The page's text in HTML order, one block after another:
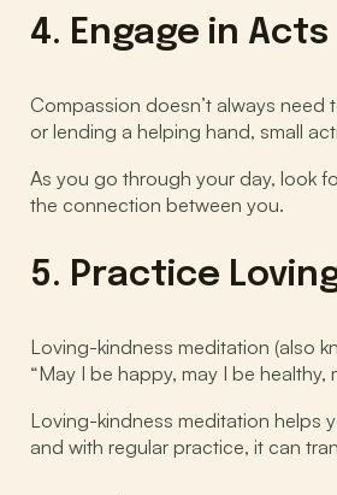
4. Engage in
Compassion doesn’t always
or lending a helping hand, small
As you go through your day, look
the connection between you.
5. Practice
Loving-kindness meditation (also
“May I be happy, may I be
Loving-kindness meditation helps
and with regular practice, it can